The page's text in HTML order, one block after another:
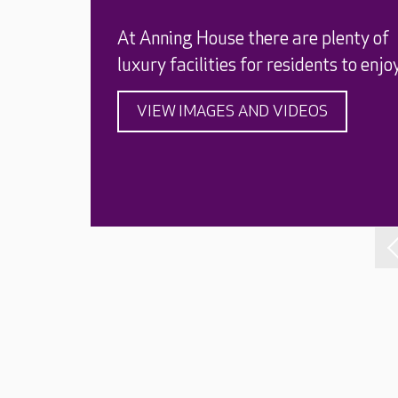
At Anning House there are plenty of
luxury facilities for residents to
VIEW IMAGES AND VIDEOS